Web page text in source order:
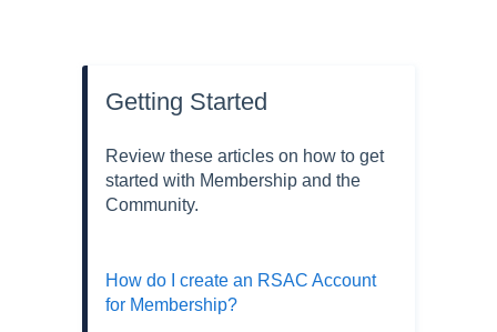
Getting Started
Review these articles on how to get
started with Membership and the
Community.
How do I create an RSAC Account
for Membership?